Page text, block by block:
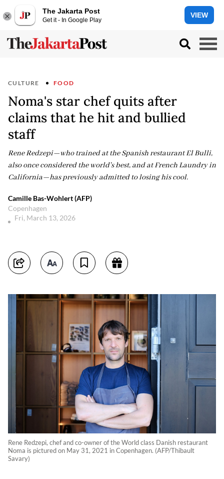
The Jakarta Post
Get it - In Google Play
VIEW
CULTURE FOOD
Noma's star chef quits after
claims that he hit and bullied
staff
Rene Redzepi—who trained at the Spanish restaurant El Bulli,
also once considered the world's best, and at French Laundry in
California—has previously admitted to losing his cool.
Camille Bas-Wohlert (AFP)
Copenhagen
Fri, March 13, 2026
Rene Redzepi, chef and co-owner of the World class Danish restaurant
Noma is pictured on May 31, 2021 in Copenhagen. (AFP/Thibault
Savary)